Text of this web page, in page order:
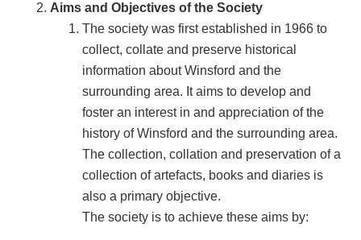
Aims and Objectives of the Society
The society was first established in 1966 to
collect, collate and preserve historical
information about Winsford and the
surrounding area. It aims to develop and
foster an interest in and appreciation of the
history of Winsford and the surrounding area.
The collection, collation and preservation of a
collection of artefacts, books and diaries is
also a primary objective.
The society is to achieve these aims by: